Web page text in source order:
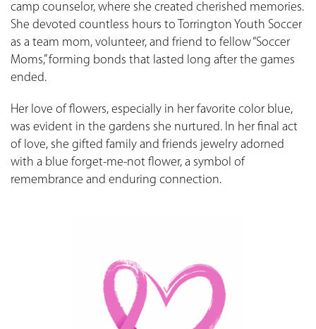
camp counselor, where she created cherished memories.
She devoted countless hours to Torrington Youth Soccer
as a team mom, volunteer, and friend to fellow “Soccer
Moms,” forming bonds that lasted long after the games
ended.
Her love of flowers, especially in her favorite color blue,
was evident in the gardens she nurtured. In her final act
of love, she gifted family and friends jewelry adorned
with a blue forget-me-not flower, a symbol of
remembrance and enduring connection.